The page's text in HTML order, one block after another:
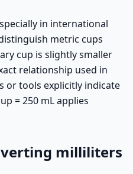
in international
metric cups
cup is slightly smaller
relationship used in
or tools explicitly indicate
= 250 mL applies
milliliters